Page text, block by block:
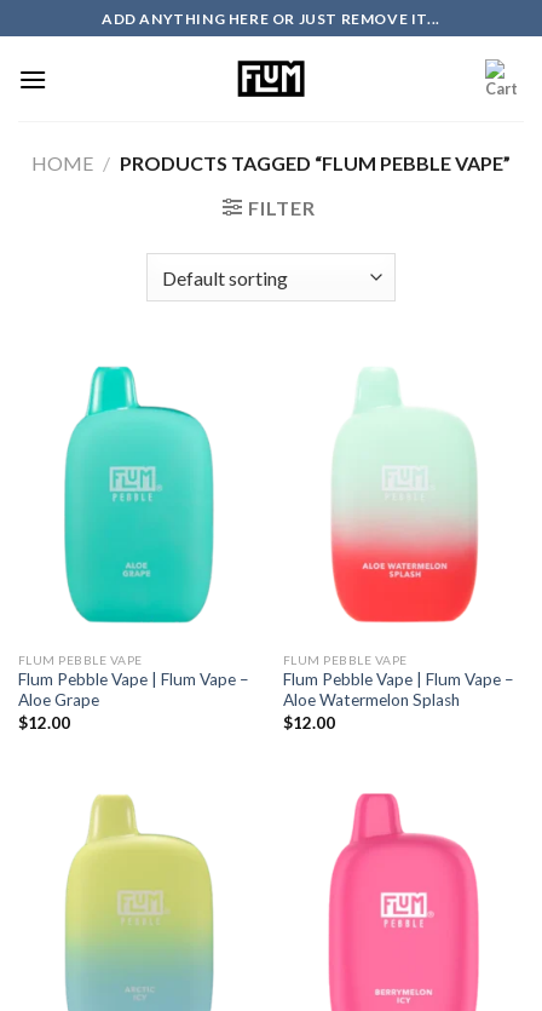
to
content
ADD ANYTHING HERE OR JUST REMOVE IT...
HOME / PRODUCTS TAGGED “FLUM PEBBLE VAPE”
FILTER
FLUM PEBBLE VAPE
Flum Pebble Vape | Flum Vape –
Aloe Grape
$12.00
FLUM PEBBLE VAPE
Flum Pebble Vape | Flum Vape –
Aloe Watermelon Splash
$12.00